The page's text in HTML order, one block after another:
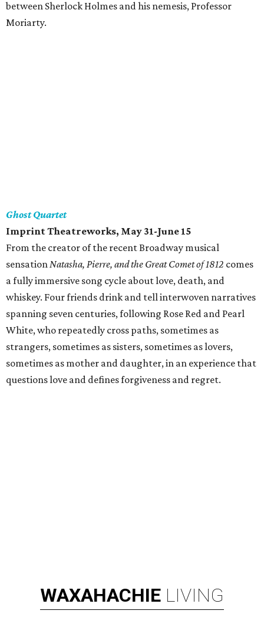
between Sherlock Holmes and his nemesis, Professor
Moriarty.
Ghost Quartet
Imprint Theatreworks, May 31-June 15
From the creator of the recent Broadway musical
sensationNatasha, Pierre, and the Great Comet of 1812 comes
a fully immersive song cycle about love, death, and
whiskey. Four friends drink and tell interwoven narratives
spanning seven centuries, following Rose Red and Pearl
White, who repeatedly cross paths, sometimes as
strangers, sometimes as sisters, sometimes as lovers,
sometimes as mother and daughter, in an experience that
questions love and defines forgiveness and regret.
WAXAHACHIE LIVING